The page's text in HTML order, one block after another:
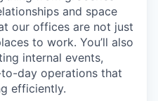
and space
our offices are not just
to work. You’ll also
internal events,
day operations that
efficiently.